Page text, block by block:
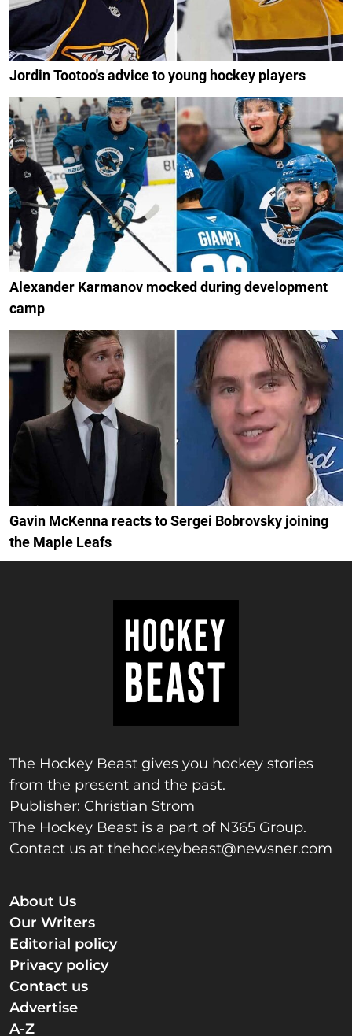
Jordin Tootoo's advice to young hockey players
Alexander Karmanov mocked during development
camp
Gavin McKenna reacts to Sergei Bobrovsky joining
the Maple Leafs
The Hockey Beast gives you hockey stories
from the present and the past.
Publisher: Christian Strom
The Hockey Beast is a part of N365 Group.
Contact us at thehockeybeast@newsner.com
About Us
Our Writers
Editorial policy
Privacy policy
Contact us
Advertise
A-Z